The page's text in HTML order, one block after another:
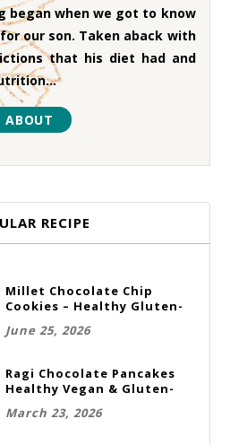
began when we got to know
our son. Taken aback with
that his diet had and
ABOUT
RECIPE
Millet Chocolate Chip
Cookies – Healthy Gluten-
June 25, 2026
Ragi Chocolate Pancakes
Healthy Vegan & Gluten-
March 23, 2026